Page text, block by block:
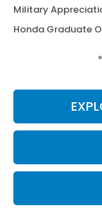
Military
Honda Graduate